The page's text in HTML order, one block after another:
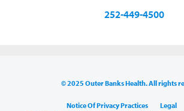
252-449-4500
© 2025 Outer Banks Health. All rights
Notice Of Privacy Practices Legal